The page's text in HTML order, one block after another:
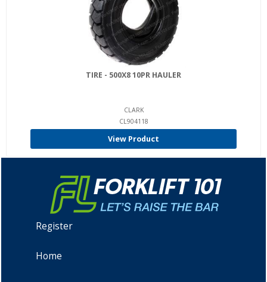
TIRE - 500X8 10PR HAULER
CLARK
CL904118
View Product
Register
Home